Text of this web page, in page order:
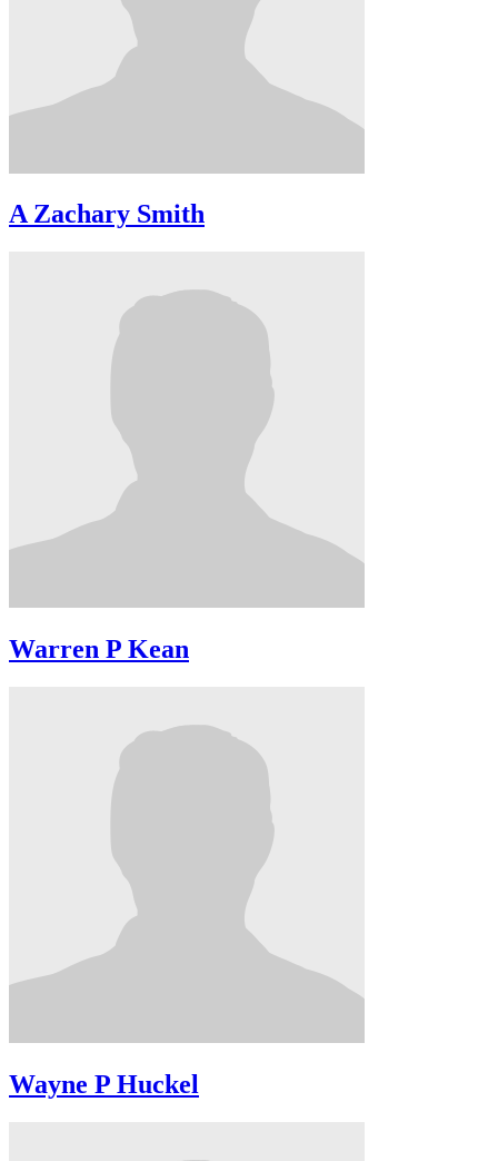
A Zachary Smith
Warren P Kean
Wayne P Huckel